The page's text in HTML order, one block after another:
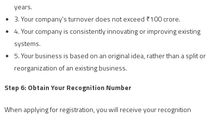
years.
3. Your company's turnover does not exceed ₹100 crore.
4. Your company is consistently innovating or improving existing
systems.
5. Your business is based on an original idea, rather than a split or
reorganization of an existing business.
Step 6: Obtain Your Recognition Number
When applying for registration, you will receive your recognition